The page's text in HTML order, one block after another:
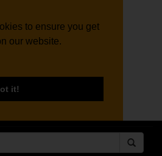
to ensure you get
our website.
it!